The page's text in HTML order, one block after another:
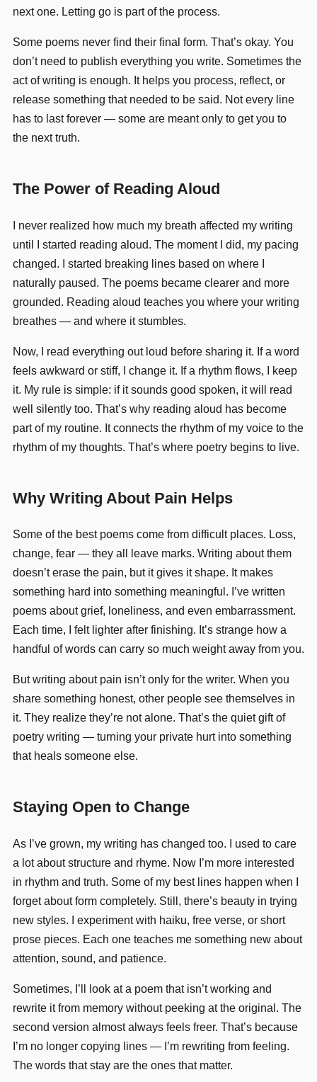
next one. Letting go is part of the process.
Some poems never find their final form. That’s okay. You
don’t need to publish everything you write. Sometimes the
act of writing is enough. It helps you process, reflect, or
release something that needed to be said. Not every line
has to last forever — some are meant only to get you to
the next truth.
The Power of Reading Aloud
I never realized how much my breath affected my writing
until I started reading aloud. The moment I did, my pacing
changed. I started breaking lines based on where I
naturally paused. The poems became clearer and more
grounded. Reading aloud teaches you where your writing
breathes — and where it stumbles.
Now, I read everything out loud before sharing it. If a word
feels awkward or stiff, I change it. If a rhythm flows, I keep
it. My rule is simple: if it sounds good spoken, it will read
well silently too. That’s why reading aloud has become
part of my routine. It connects the rhythm of my voice to the
rhythm of my thoughts. That’s where poetry begins to live.
Why Writing About Pain Helps
Some of the best poems come from difficult places. Loss,
change, fear — they all leave marks. Writing about them
doesn’t erase the pain, but it gives it shape. It makes
something hard into something meaningful. I’ve written
poems about grief, loneliness, and even embarrassment.
Each time, I felt lighter after finishing. It’s strange how a
handful of words can carry so much weight away from you.
But writing about pain isn’t only for the writer. When you
share something honest, other people see themselves in
it. They realize they’re not alone. That’s the quiet gift of
poetry writing — turning your private hurt into something
that heals someone else.
Staying Open to Change
As I’ve grown, my writing has changed too. I used to care
a lot about structure and rhyme. Now I’m more interested
in rhythm and truth. Some of my best lines happen when I
forget about form completely. Still, there’s beauty in trying
new styles. I experiment with haiku, free verse, or short
prose pieces. Each one teaches me something new about
attention, sound, and patience.
Sometimes, I’ll look at a poem that isn’t working and
rewrite it from memory without peeking at the original. The
second version almost always feels freer. That’s because
I’m no longer copying lines — I’m rewriting from feeling.
The words that stay are the ones that matter.